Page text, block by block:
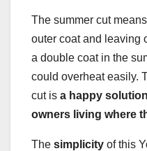
The summer cut
outer coat and leaving
a double coat in the
could overheat easily.
cut is a happy
owners living where
The simplicity of this